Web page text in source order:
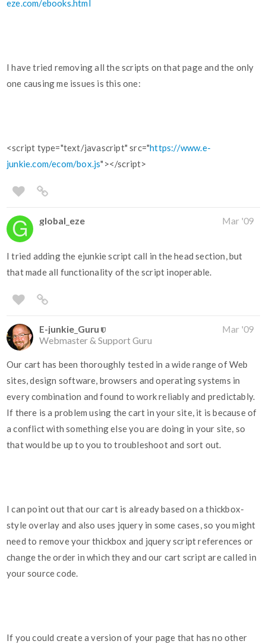
eze.com/ebooks.html
I have tried removing all the scripts on that page and the only
one causing me issues is this one:
<script type="text/javascript" src="https://www.e-
junkie.com/ecom/box.js"></script>
global_eze Mar '09
I tried adding the ejunkie script call in the head section, but
that made all functionality of the script inoperable.
E-junkie_Guru
Webmaster & Support Guru
Mar '09
Our cart has been thoroughly tested in a wide range of Web
sites, design software, browsers and operating systems in
every combination and found to work reliably and predictably.
If there is a problem using the cart in your site, it is because of
a conflict with something else you are doing in your site, so
that would be up to you to troubleshoot and sort out.
I can point out that our cart is already based on a thickbox-
style overlay and also uses jquery in some cases, so you might
need to remove your thickbox and jquery script references or
change the order in which they and our cart script are called in
your source code.
If you could create a version of your page that has no other